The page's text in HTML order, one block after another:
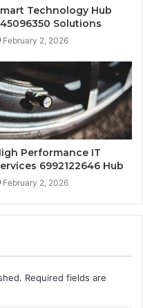
Technology Hub
Solutions
February 2, 2026
Performance IT
6992122646 Hub
February 2, 2026
Required fields are